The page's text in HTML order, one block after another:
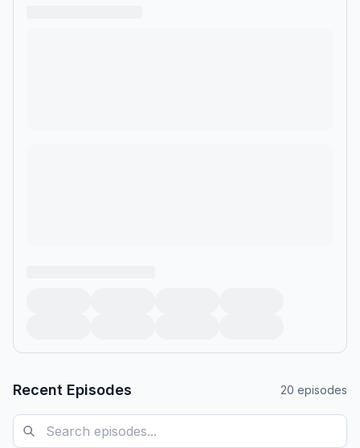
Recent Episodes 20 episodes